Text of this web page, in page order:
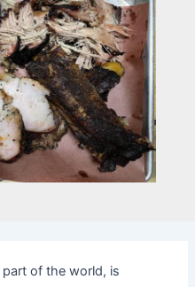
part of the world, is